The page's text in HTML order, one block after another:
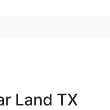
Land TX